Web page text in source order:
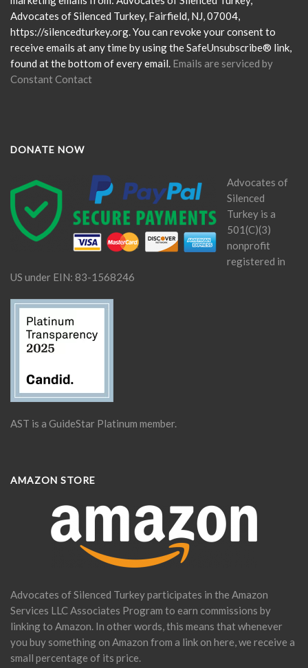
this
field
blank.
Advocates of Silenced Turkey, Fairfield, NJ, 07004,
https://silencedturkey.org. You can revoke your consent to
receive emails at any time by using the SafeUnsubscribe® link,
found at the bottom of every email. Emails are serviced by
Constant Contact
DONATE NOW
Advocates of
Silenced
Turkey is a
501(C)(3)
nonprofit
registered in
US under EIN: 83-1568246
AST is a GuideStar Platinum member.
AMAZON STORE
Advocates of Silenced Turkey participates in the Amazon
Services LLC Associates Program to earn commissions by
linking to Amazon. In other words, this means that whenever
you buy something on Amazon from a link on here, we receive a
small percentage of its price.